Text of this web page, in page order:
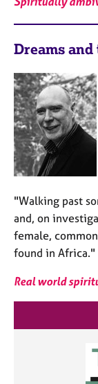
Dreams
"Walking past
and, on
female,
found in Africa."
Real world